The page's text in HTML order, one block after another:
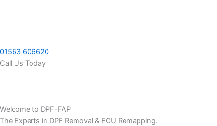
01563 606620
Call Us Today
Welcome to DPF-FAP
The Experts in DPF Removal & ECU Remapping.